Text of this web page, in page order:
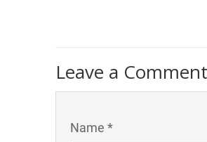
Leave a
Name *